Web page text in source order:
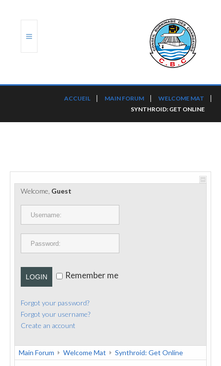
PORTS ET PLATEFORMES
RÈGLEMENTATION
CONTACT
ACCUEIL MAIN FORUM
WELCOME MAT
SYNTHROID: GET ONLINE
Welcome, Guest
LOGIN Remember me
Forgot your password?
Forgot your username?
Create an account
Main Forum Welcome Mat Synthroid: Get Online